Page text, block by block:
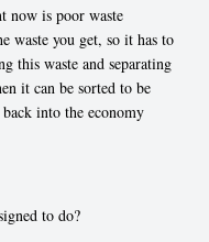
now is poor waste
waste you get, so it has to
this waste and separating
it can be sorted to be
into the economy
to do?